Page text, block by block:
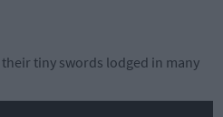
tiny swords lodged in many